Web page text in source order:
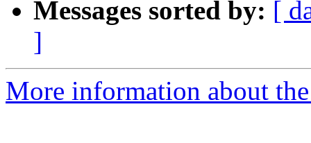
Messages sorted by: [
]
More information about